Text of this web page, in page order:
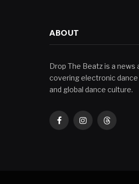
ABOUT
Drop The Beatz is a news
covering electronic
and global dance culture.
FacebookInstagramThreads